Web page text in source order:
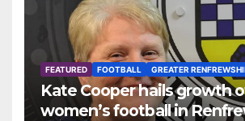
FEATURED FOOTBALL GREATER
Kate Cooper hails growth
women’s football in